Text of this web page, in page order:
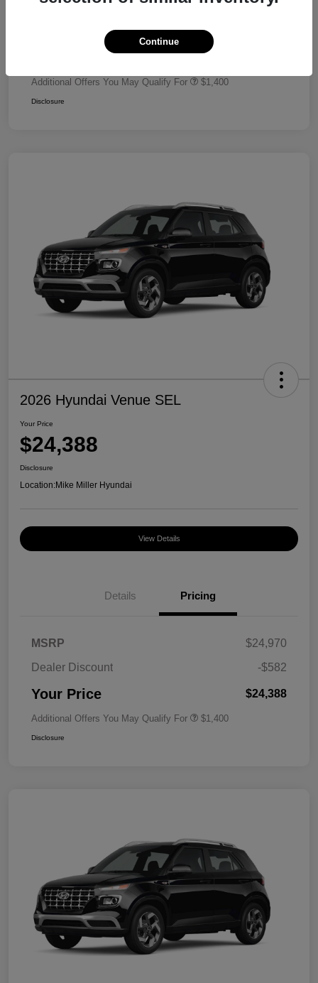
Dealer Discount
-$680
Retail Bonus Cash
Additional Offers You May Qualify For $1,400
Disclosure
2026 Hyundai Venue SEL
Your Price
$24,388
Disclosure
Location:Mike Miller Hyundai
View Details
Details Pricing
MSRP
$24,970
Dealer Discount
-$582
Your Price $24,388
Additional Offers You May Qualify For $1,400
Disclosure
Continue